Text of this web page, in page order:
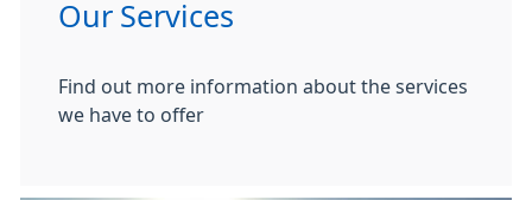
Our Services
Find out more information about the services
we have to offer